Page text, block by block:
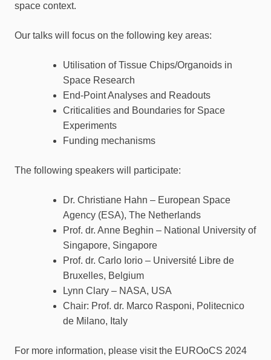
space context.
Our talks will focus on the following key areas:
Utilisation of Tissue Chips/Organoids in
Space Research
End-Point Analyses and Readouts
Criticalities and Boundaries for Space
Experiments
Funding mechanisms
The following speakers will participate:
Dr. Christiane Hahn – European Space
Agency (ESA), The Netherlands
Prof. dr. Anne Beghin – National University of
Singapore, Singapore
Prof. dr. Carlo Iorio – Université Libre de
Bruxelles, Belgium
Lynn Clary – NASA, USA
Chair: Prof. dr. Marco Rasponi, Politecnico
de Milano, Italy
For more information, please visit the EUROoCS 2024